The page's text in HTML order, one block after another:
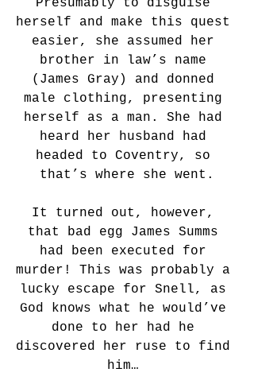
Presumably to disguise
herself and make this quest
easier, she assumed her
brother in law’s name
(James Gray) and donned
male clothing, presenting
herself as a man. She had
heard her husband had
headed to Coventry, so
that’s where she went.
It turned out, however,
that bad egg James Summs
had been executed for
murder! This was probably a
lucky escape for Snell, as
God knows what he would’ve
done to her had he
discovered her ruse to find
him…